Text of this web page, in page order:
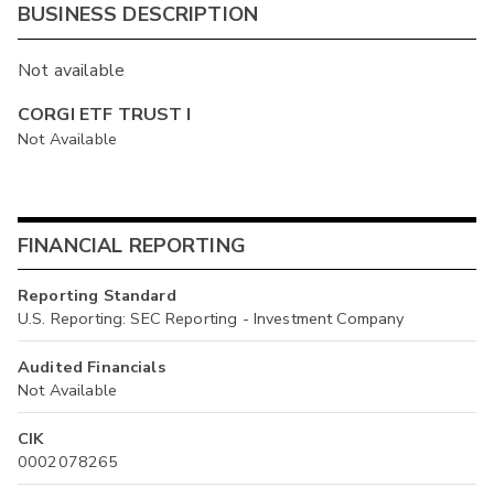
BUSINESS DESCRIPTION
Not available
CORGI ETF TRUST I
Not Available
FINANCIAL REPORTING
Reporting Standard
U.S. Reporting: SEC Reporting - Investment Company
Audited Financials
Not Available
CIK
0002078265